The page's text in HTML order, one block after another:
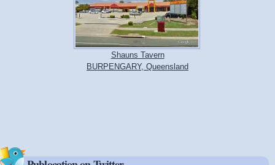
Shauns Tavern
BURPENGARY, Queensland